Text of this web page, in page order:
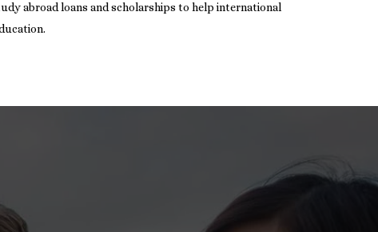
abroad loans and scholarships to help international